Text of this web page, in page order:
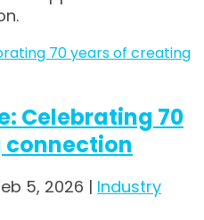
Celebrating 70
connection
5, 2026 | Industry